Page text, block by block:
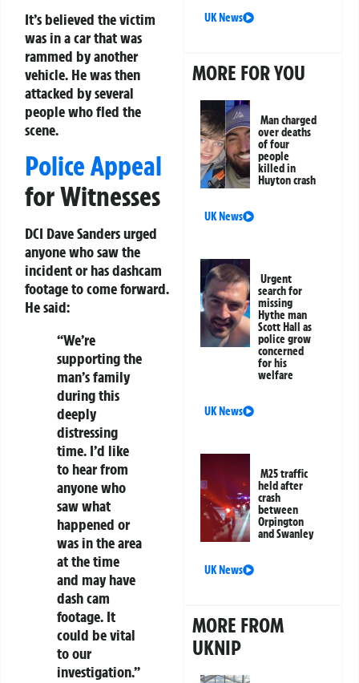
It’s believed the victim
was in a car that was
rammed by another
vehicle. He was then
attacked by several
people who fled the
scene.
Police Appeal
for Witnesses
DCI Dave Sanders urged
anyone who saw the
incident or has dashcam
footage to come forward.
He said:
“We’re
supporting the
man’s family
during this
deeply
distressing
time. I’d like
to hear from
anyone who
saw what
happened or
was in the area
at the time
and may have
dash cam
footage. It
could be vital
to our
investigation.”
UK News
MORE FOR YOU
Man charged
over deaths
of four
people
killed in
Huyton crash
UK News
Urgent
search for
missing
Hythe man
Scott Hall as
police grow
concerned
for his
welfare
UK News
M25 traffic
held after
crash
between
Orpington
and Swanley
UK News
MORE FROM
UKNIP